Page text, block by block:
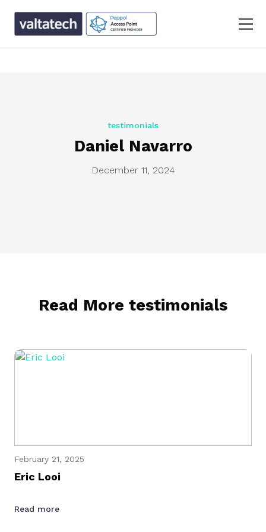
CRLF line terminators )
testimonials
Daniel Navarro
December 11, 2024
Read More testimonials
February 21, 2025
Eric Looi
Read more